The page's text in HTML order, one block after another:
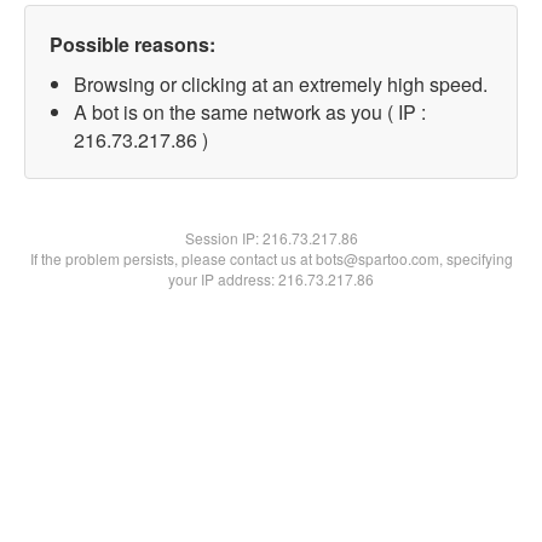
Possible reasons:
Browsing or clicking at an extremely high speed.
A bot is on the same network as you ( IP :
216.73.217.86 )
Session IP:216.73.217.86
If the problem persists, please contact us at bots@spartoo.com, specifying
your IP address: 216.73.217.86